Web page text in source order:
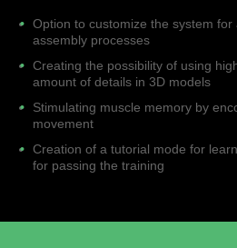
Option to customize the system for
assembly processes
Creating the possibility of using
amount of details in 3D models
Stimulating muscle memory by
movement
Creation of a tutorial mode for
for passing the training